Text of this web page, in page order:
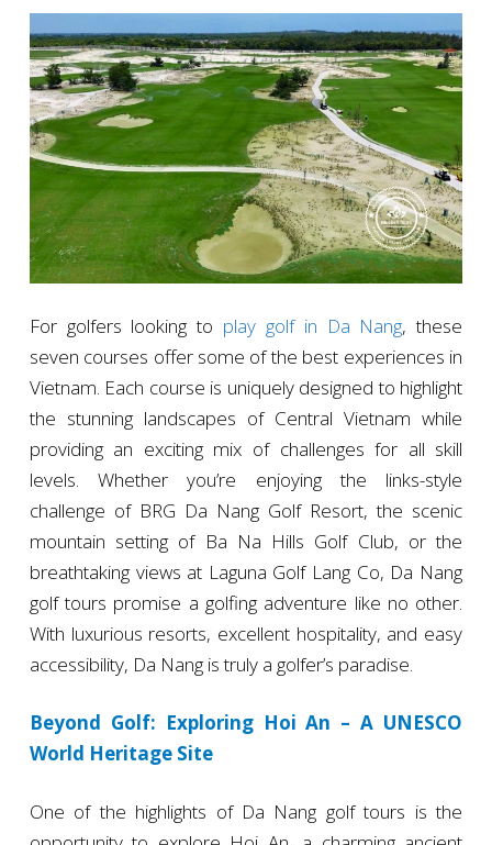
For golfers looking to play golf in Da Nang, these
seven courses offer some of the best experiences in
Vietnam. Each course is uniquely designed to highlight
the stunning landscapes of Central Vietnam while
providing an exciting mix of challenges for all skill
levels. Whether you’re enjoying the links-style
challenge of BRG Da Nang Golf Resort, the scenic
mountain setting of Ba Na Hills Golf Club, or the
breathtaking views at Laguna Golf Lang Co, Da Nang
golf tours promise a golfing adventure like no other.
With luxurious resorts, excellent hospitality, and easy
accessibility, Da Nang is truly a golfer’s paradise.
Beyond Golf: Exploring Hoi An – A UNESCO
World Heritage Site
One of the highlights of Da Nang golf tours is the